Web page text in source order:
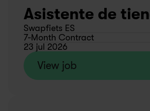
Asistente de
Swapfiets ES
7-Month Contract
23 jul 2026
View job